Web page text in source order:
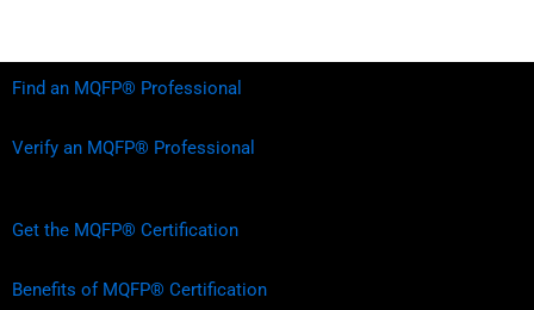
Find an MQFP® Professional
Verify an MQFP® Professional
Get the MQFP® Certification
Benefits of MQFP® Certification